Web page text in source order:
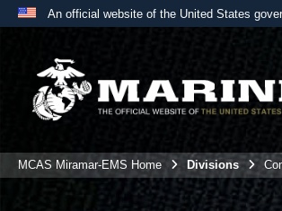
An official website of the United States
A
website belongs to an
the United States.
MCAS Miramar-EMS Home Divisions